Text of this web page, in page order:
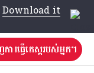
Download it
ារធ្វើតេស្តរបស់អ្នក។